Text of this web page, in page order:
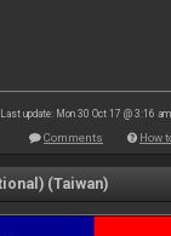
Last update: Mon 30 Oct 17 @ 3:16 am
Comments How
(Taiwan)